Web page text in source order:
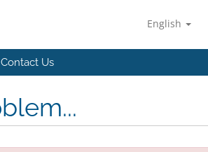
English
Contact Us